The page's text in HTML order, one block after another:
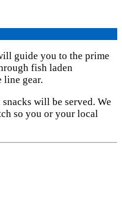
guide you to the prime
fish laden
line gear.
will be served. We
so you or your local